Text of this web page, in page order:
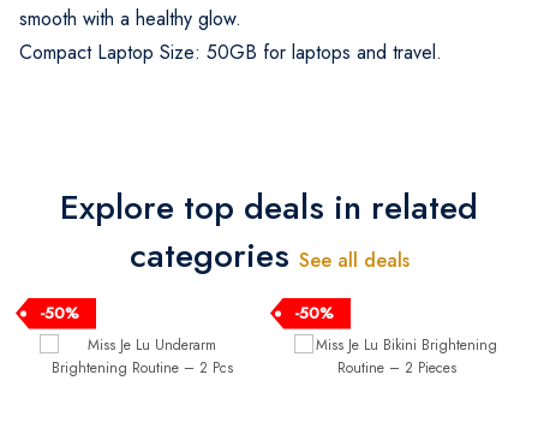
smooth with a healthy glow.
Compact Laptop Size: 50GB for laptops and travel.
Explore top deals in related
categories See all deals
-50% -50%